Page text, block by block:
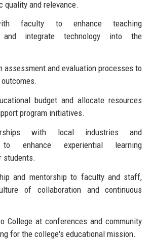
quality and relevance.
faculty to enhance teaching
and integrate technology into the
assessment and evaluation processes to
budget and allocate resources
program initiatives.
with local industries and
to enhance experiential learning
students.
and mentorship to faculty and staff,
of collaboration and continuous
College at conferences and community
for the college's educational mission.